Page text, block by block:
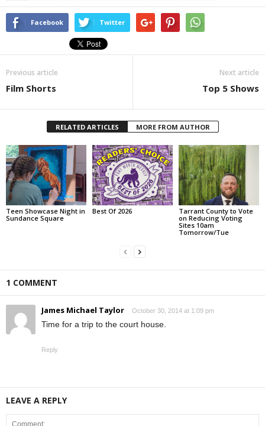
Facebook Twitter
Previous article
Film Shorts
Next article
Top 5 Shows
RELATED ARTICLES MORE FROM AUTHOR
Teen Showcase Night in
Sundance Square
Best Of 2026
Tarrant County to Vote
on Reducing Voting
Sites 10am
Tomorrow/Tue
1 COMMENT
James Michael Taylor October 30, 2014 at 1:09 pm
Time for a trip to the court house.
Reply
LEAVE A REPLY